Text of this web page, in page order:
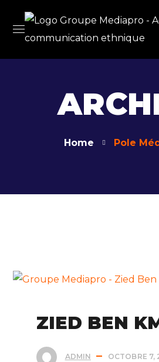
Home Pole
ZIED BEN
ADMIN OCTOBRE 7,